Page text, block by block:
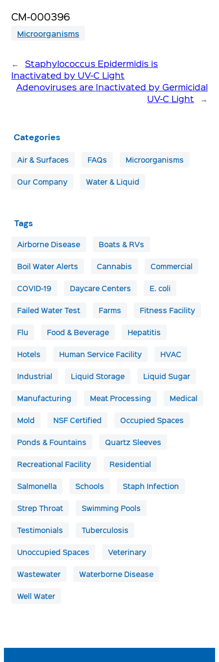
CM-000396
Microorganisms
←
Staphylococcus Epidermidis is
Inactivated by UV-C Light
Adenoviruses are Inactivated by Germicidal
UV-C Light
→
Categories
Air & Surfaces FAQs Microorganisms
Our Company Water & Liquid
Tags
Airborne Disease Boats & RVs
Boil Water Alerts Cannabis Commercial
COVID-19 Daycare Centers E. coli
Failed Water Test Farms Fitness Facility
Flu Food & Beverage Hepatitis
Hotels Human Service Facility HVAC
Industrial Liquid Storage Liquid Sugar
Manufacturing Meat Processing Medical
Mold NSF Certified Occupied Spaces
Ponds & Fountains Quartz Sleeves
Recreational Facility Residential
Salmonella Schools Staph Infection
Strep Throat Swimming Pools
Testimonials Tuberculosis
Unoccupied Spaces Veterinary
Wastewater Waterborne Disease
Well Water